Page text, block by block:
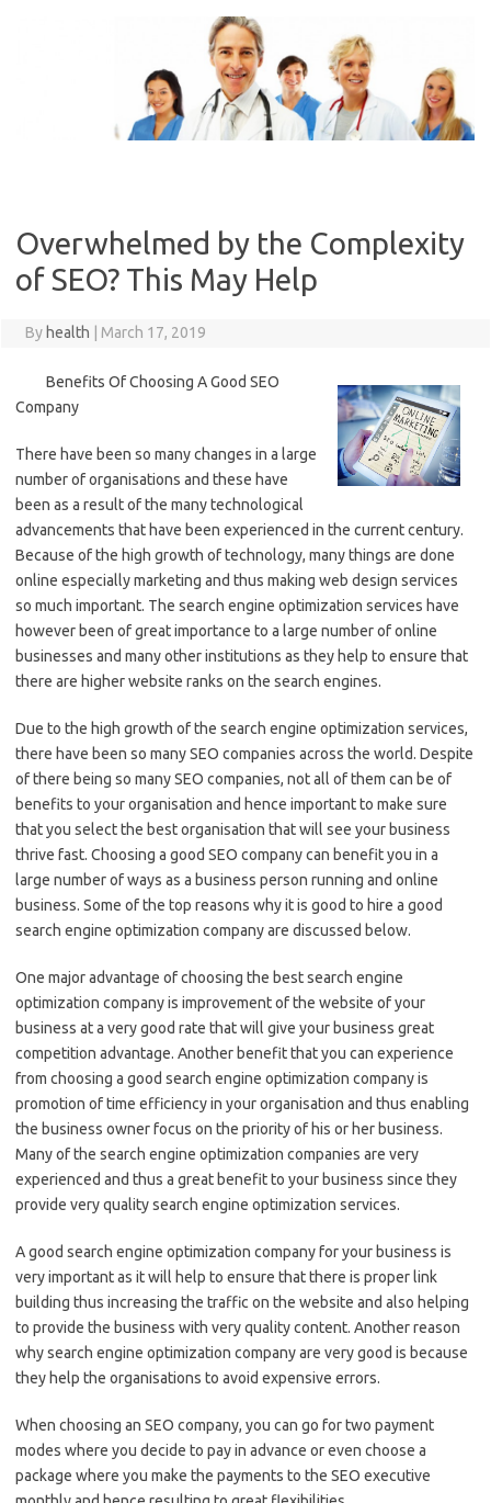
Overwhelmed by the Complexity
of SEO? This May Help
By health March 17, 2019
Benefits Of Choosing A Good SEO
Company
There have been so many changes in a large
number of organisations and these have
been as a result of the many technological
advancements that have been experienced in the current century.
Because of the high growth of technology, many things are done
online especially marketing and thus making web design services
so much important. The search engine optimization services have
however been of great importance to a large number of online
businesses and many other institutions as they help to ensure that
there are higher website ranks on the search engines.
Due to the high growth of the search engine optimization services,
there have been so many SEO companies across the world. Despite
of there being so many SEO companies, not all of them can be of
benefits to your organisation and hence important to make sure
that you select the best organisation that will see your business
thrive fast. Choosing a good SEO company can benefit you in a
large number of ways as a business person running and online
business. Some of the top reasons why it is good to hire a good
search engine optimization company are discussed below.
One major advantage of choosing the best search engine
optimization company is improvement of the website of your
business at a very good rate that will give your business great
competition advantage. Another benefit that you can experience
from choosing a good search engine optimization company is
promotion of time efficiency in your organisation and thus enabling
the business owner focus on the priority of his or her business.
Many of the search engine optimization companies are very
experienced and thus a great benefit to your business since they
provide very quality search engine optimization services.
A good search engine optimization company for your business is
very important as it will help to ensure that there is proper link
building thus increasing the traffic on the website and also helping
to provide the business with very quality content. Another reason
why search engine optimization company are very good is because
they help the organisations to avoid expensive errors.
When choosing an SEO company, you can go for two payment
modes where you decide to pay in advance or even choose a
package where you make the payments to the SEO executive